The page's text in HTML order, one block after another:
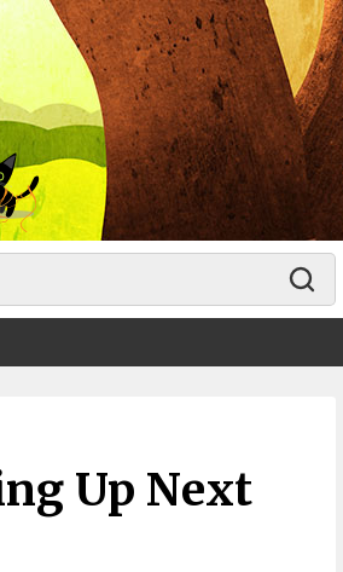
Up Next